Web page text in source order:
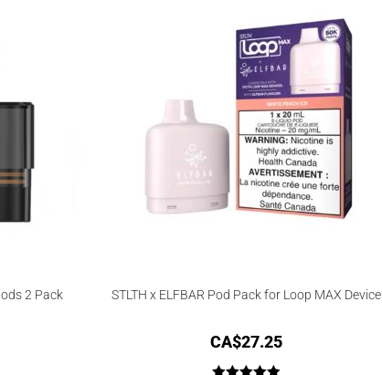
2 Pack STLTH x ELFBAR Pod Pack for Loop MAX Device
CA$27.25